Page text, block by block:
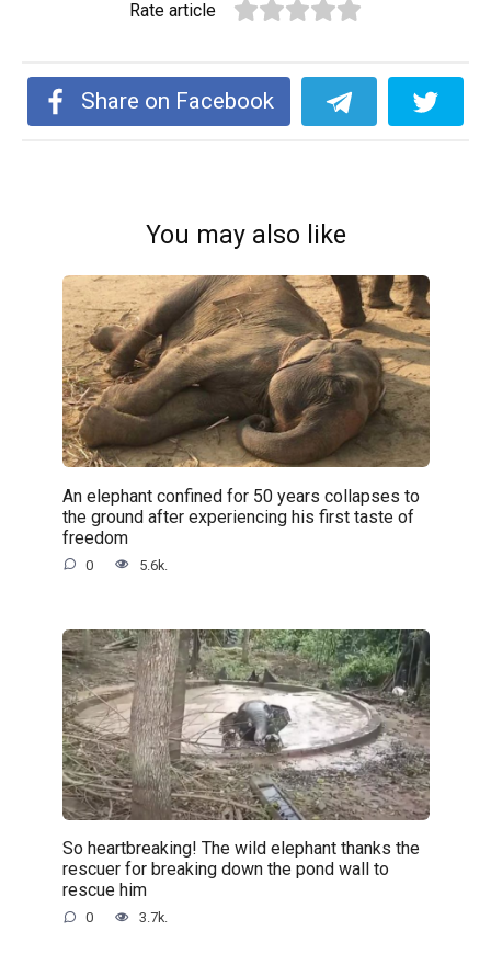
Rate article
Share on Facebook
You may also like
An elephant confined for 50 years collapses to
the ground after experiencing his first taste of
freedom
0 5.6k.
So heartbreaking! The wild elephant thanks the
rescuer for breaking down the pond wall to
rescue him
0 3.7k.